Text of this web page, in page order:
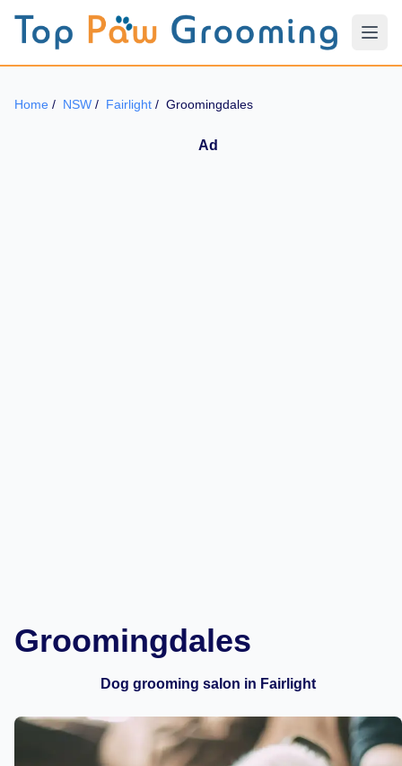
Home / NSW / Fairlight / Groomingdales
Groomingdales
Dog grooming salon in Fairlight